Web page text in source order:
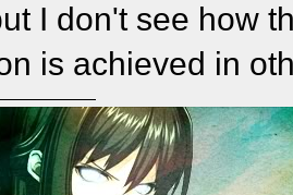
I don't see how
is achieved in